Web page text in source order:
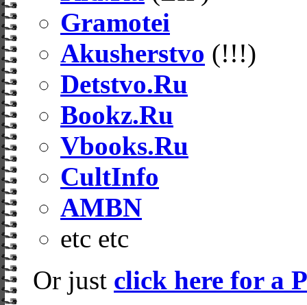
Gramotei
Akusherstvo (!!!)
Detstvo.Ru
Bookz.Ru
Vbooks.Ru
CultInfo
AMBN
etc etc
Or just click here for a